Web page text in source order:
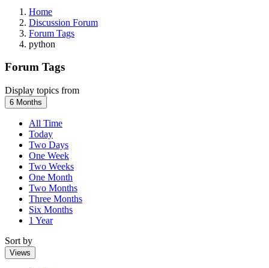
Home
Discussion Forum
Forum Tags
python
Forum Tags
Display topics from
6 Months
All Time
Today
Two Days
One Week
Two Weeks
One Month
Two Months
Three Months
Six Months
1 Year
Sort by
Views